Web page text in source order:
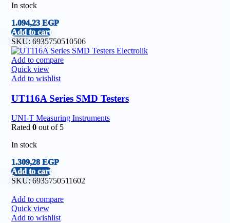
In stock
1.094,23 EGP
Add to cart
SKU: 6935750510506
Add to compare
Quick view
Add to wishlist
UT116A Series SMD Testers
UNI-T Measuring Instruments
Rated 0 out of 5
In stock
1.309,28 EGP
Add to cart
SKU: 6935750511602
Add to compare
Quick view
Add to wishlist